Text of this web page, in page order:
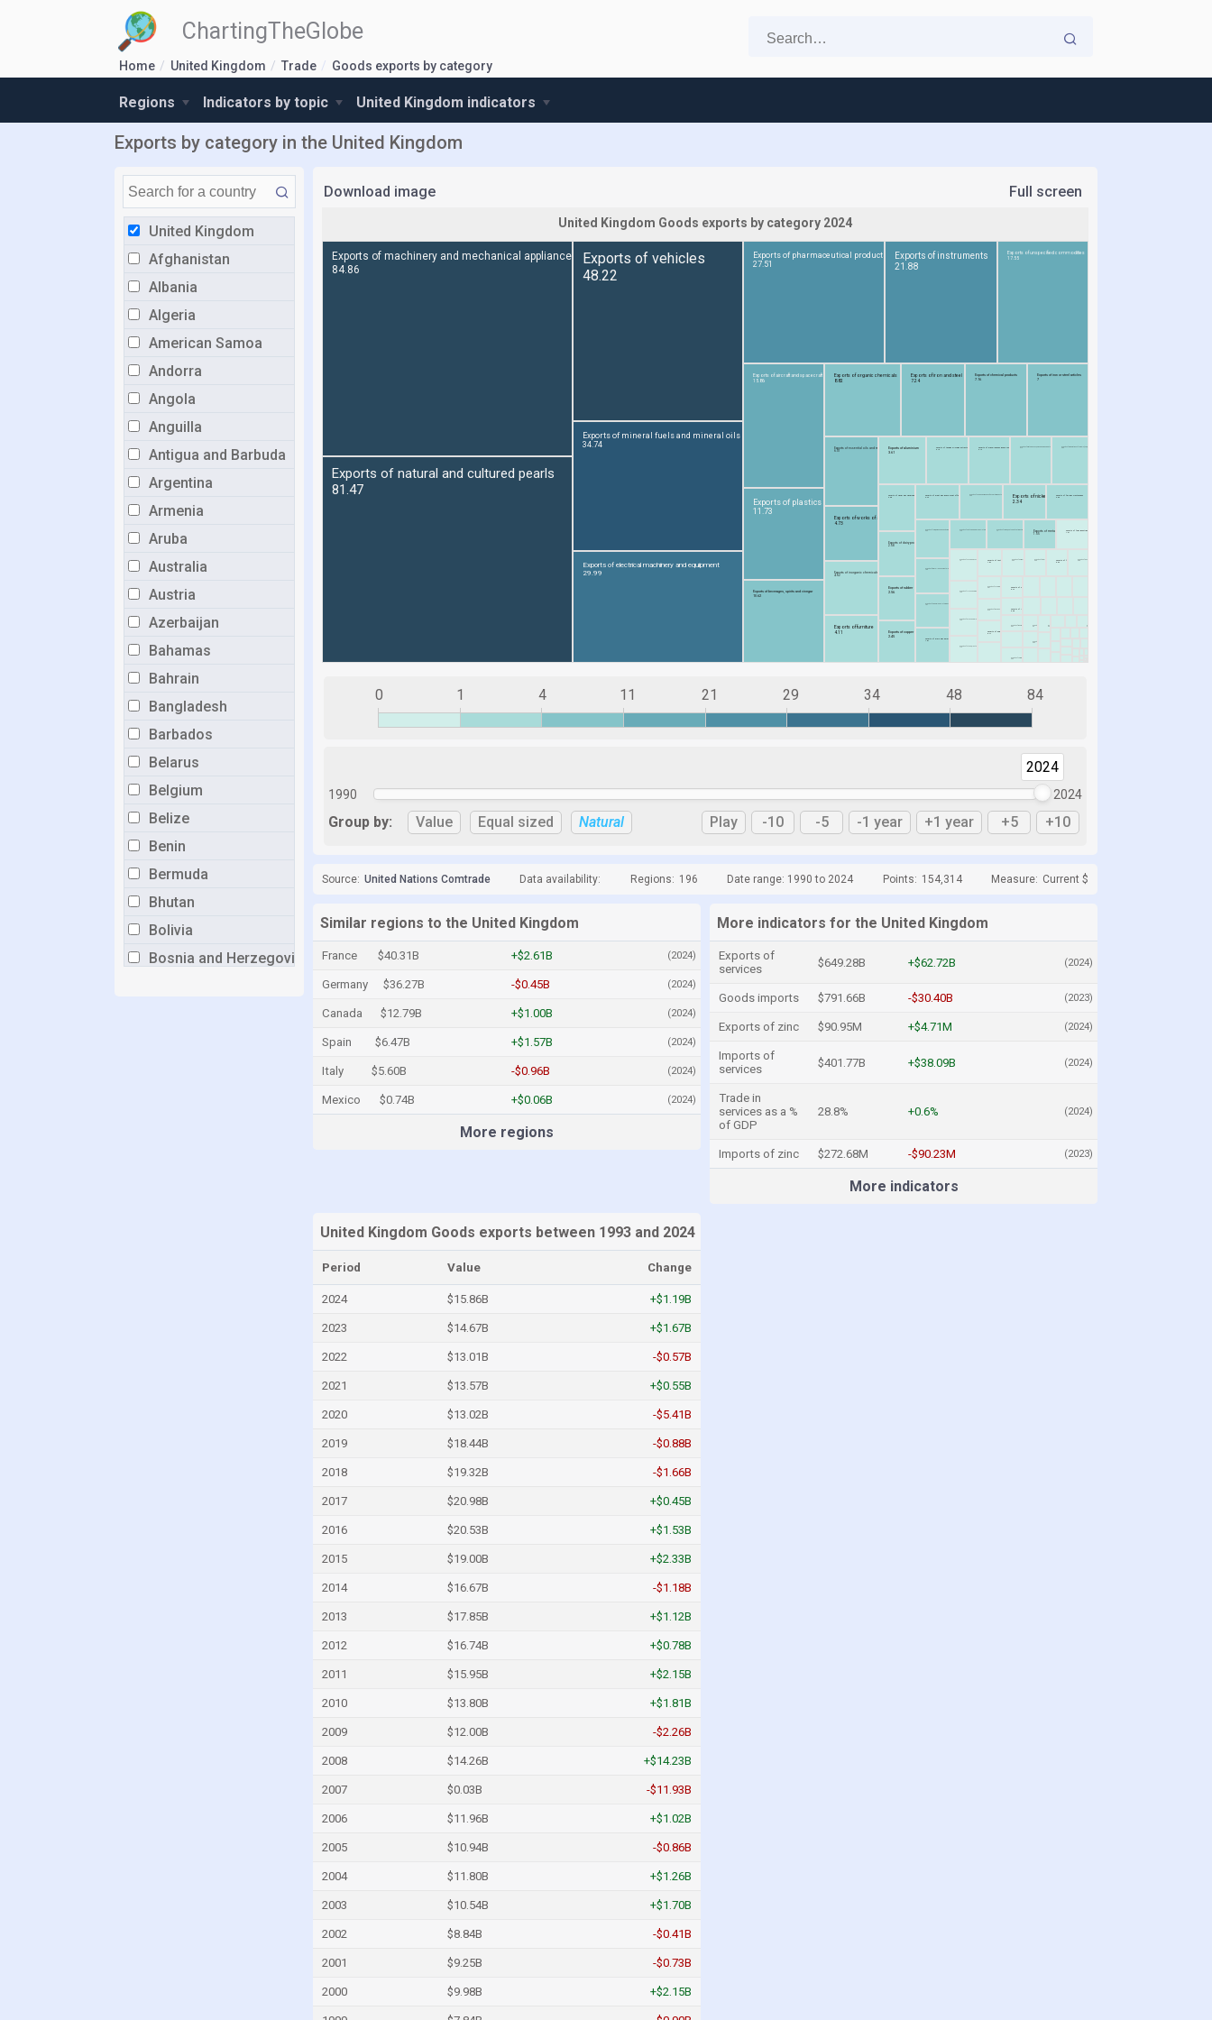
ChartingTheGlobe
Home United Kingdom Trade Goods exports by category
Regions Indicators by topic United Kingdom indicators
Exports by category in the United Kingdom
United Kingdom
Afghanistan
Albania
Algeria
American Samoa
Andorra
Angola
Anguilla
Antigua and Barbuda
Argentina
Armenia
Aruba
Australia
Austria
Azerbaijan
Bahamas
Bahrain
Bangladesh
Barbados
Belarus
Belgium
Belize
Benin
Bermuda
Bhutan
Bolivia
Bosnia and Herzegovina
Download image Full screen
0 1 4 11 21 29 34 48 84
1990
2024
2024
Group by: Value Equal sized Natural Play -10 -5 -1 year +1 year +5 +10
Source: United Nations Comtrade Data availability: Regions: 196 Date range: 1990 to 2024 Points: 154,314 Measure: Current $
Similar regions to the United Kingdom
France $40.31B +$2.61B (2024)
Germany $36.27B -$0.45B (2024)
Canada $12.79B +$1.00B (2024)
Spain $6.47B +$1.57B (2024)
Italy $5.60B -$0.96B (2024)
Mexico $0.74B +$0.06B (2024)
More regions
More indicators for the United Kingdom
Exports of
services
$649.28B +$62.72B (2024)
Goods imports $791.66B -$30.40B (2023)
Exports of zinc $90.95M +$4.71M (2024)
Imports of
services
$401.77B +$38.09B (2024)
Trade in
services as a %
of GDP
28.8% +0.6% (2024)
Imports of zinc $272.68M -$90.23M (2023)
More indicators
United Kingdom Goods exports between 1993 and 2024
Period Value Change
2024 $15.86B +$1.19B
2023 $14.67B +$1.67B
2022 $13.01B -$0.57B
2021 $13.57B +$0.55B
2020 $13.02B -$5.41B
2019 $18.44B -$0.88B
2018 $19.32B -$1.66B
2017 $20.98B +$0.45B
2016 $20.53B +$1.53B
2015 $19.00B +$2.33B
2014 $16.67B -$1.18B
2013 $17.85B +$1.12B
2012 $16.74B +$0.78B
2011 $15.95B +$2.15B
2010 $13.80B +$1.81B
2009 $12.00B -$2.26B
2008 $14.26B +$14.23B
2007 $0.03B -$11.93B
2006 $11.96B +$1.02B
2005 $10.94B -$0.86B
2004 $11.80B +$1.26B
2003 $10.54B +$1.70B
2002 $8.84B -$0.41B
2001 $9.25B -$0.73B
2000 $9.98B +$2.15B